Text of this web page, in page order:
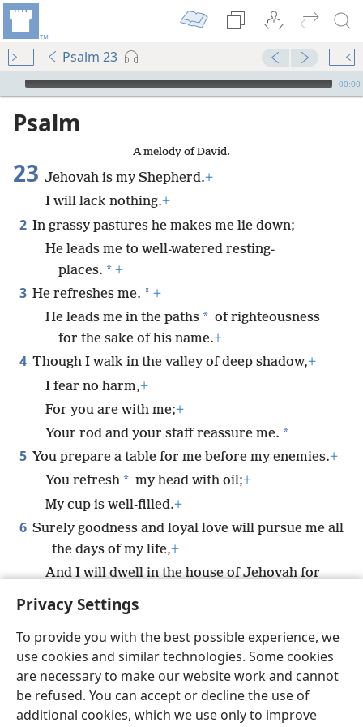
Privacy Settings
To provide you with the best possible experience, we
use cookies and similar technologies. Some cookies
are necessary to make our website work and cannot
be refused. You can accept or decline the use of
additional cookies, which we use only to improve
Psalm 23
mejs.audio-player
00:00
Psalm
A melody of David.
23 Jehovah is my Shepherd.+
I will lack nothing.+
2 In grassy pastures he makes me lie down;
He leads me to well-watered resting-
places. * +
3 He refreshes me. * +
He leads me in the paths * of righteousness
for the sake of his name.+
4 Though I walk in the valley of deep shadow,+
I fear no harm,+
For you are with me;+
Your rod and your staff reassure me. *
5 You prepare a table for me before my enemies.+
You refresh * my head with oil;+
My cup is well-filled.+
6 Surely goodness and loyal love will pursue me all
the days of my life,+
And I will dwell in the house of Jehovah for
all my days.
English Share Preferences
Copyright © 2026 Watch Tower Bible and Tract Society of Pennsylvania
Terms of Use Privacy Policy Privacy Settings JW.ORG